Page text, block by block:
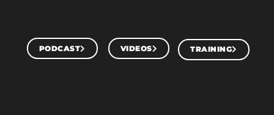
PODCAST VIDEOS TRAINING